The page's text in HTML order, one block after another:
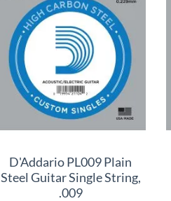
D'Addario PL009 Plain
Steel Guitar Single String,
.009